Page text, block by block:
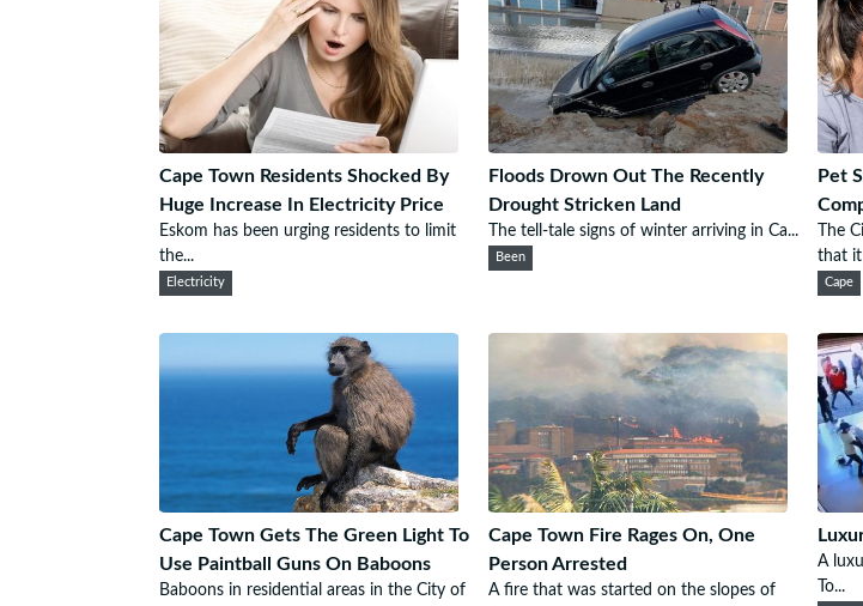
Cape Town Residents Shocked By
Huge Increase In Electricity Price
Eskom has been urging residents to limit
the...
Electricity
Floods Drown Out The Recently
Drought Stricken Land
The tell-tale signs of winter arriving in Ca...
Been
Pet
The
that it
Cape
Cape Town Gets The Green Light To
Use Paintball Guns On Baboons
Baboons in residential areas in the City of
Cape Town Fire Rages On, One
Person Arrested
A fire that was started on the slopes of
A
To...